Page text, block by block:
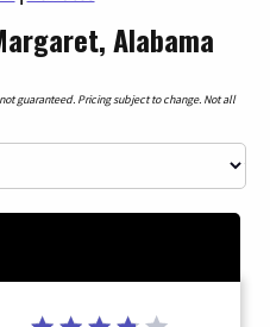
Alabama
guaranteed. Pricing subject to change. Not all